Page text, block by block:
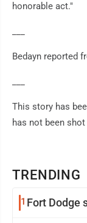
TRENDING
1 Fort Dodge
honorable act."
Bedayn reported
This story has
has not been